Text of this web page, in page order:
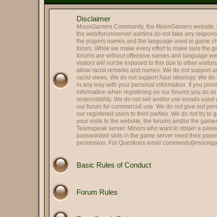
@Mr. Roboto : Holy smokes it's been way
Colonel Tavington
Oscar Johansson :
It is me, OJ
Landing Deductions :
Hi and Welcome Cupcake
Hassan Zia : Hello All.. been ages..
@RPGreg2600 : Hello all
@ Colonel Tavington : "Does anyone in your
That's SIR... : Hey, Striker -- good to see
Striker : Quick update on me,
Striker : Hi all, long time no see.
HARRY TRIGGER : Thank you.
: Got it fxed Harry!
@ Herbie the Love...
Perfect. Political scandals
allegation, they hit me!),
@
@ Herbie the Love...
I am Weaselcus! (My
@ Colonel Tavington
@ Herbie the Love...
Disclaimer
MoonGamers Community, the MoonGamers
the web/forum/server admins do not take any
the players names and the language used in game
forum. While we make every effort to make sure the
forums are without offensive names and language
visitors will not be exposed to this due to other
allow racist remarks and names. We do not support
racist views. We do not support Nazi ideology. We
in any way with your personal information. If you
information when registering on our forums you do
responsibility. We do not sell and/or use emails used
our forum for commercial use. We do not give out
our registered users to third parties. We do not try to
your visits to the website, the forums and/or the
Teamspeak server. Minors who want to obtain a
passworded slots in the game server need their
permission. For Questions email
Basic Rules of Conduct
Forum Rules